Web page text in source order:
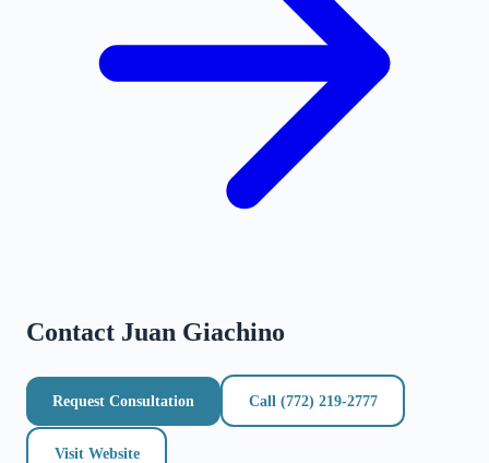
Contact Juan Giachino
Request Consultation Call (772) 219-2777
Visit Website